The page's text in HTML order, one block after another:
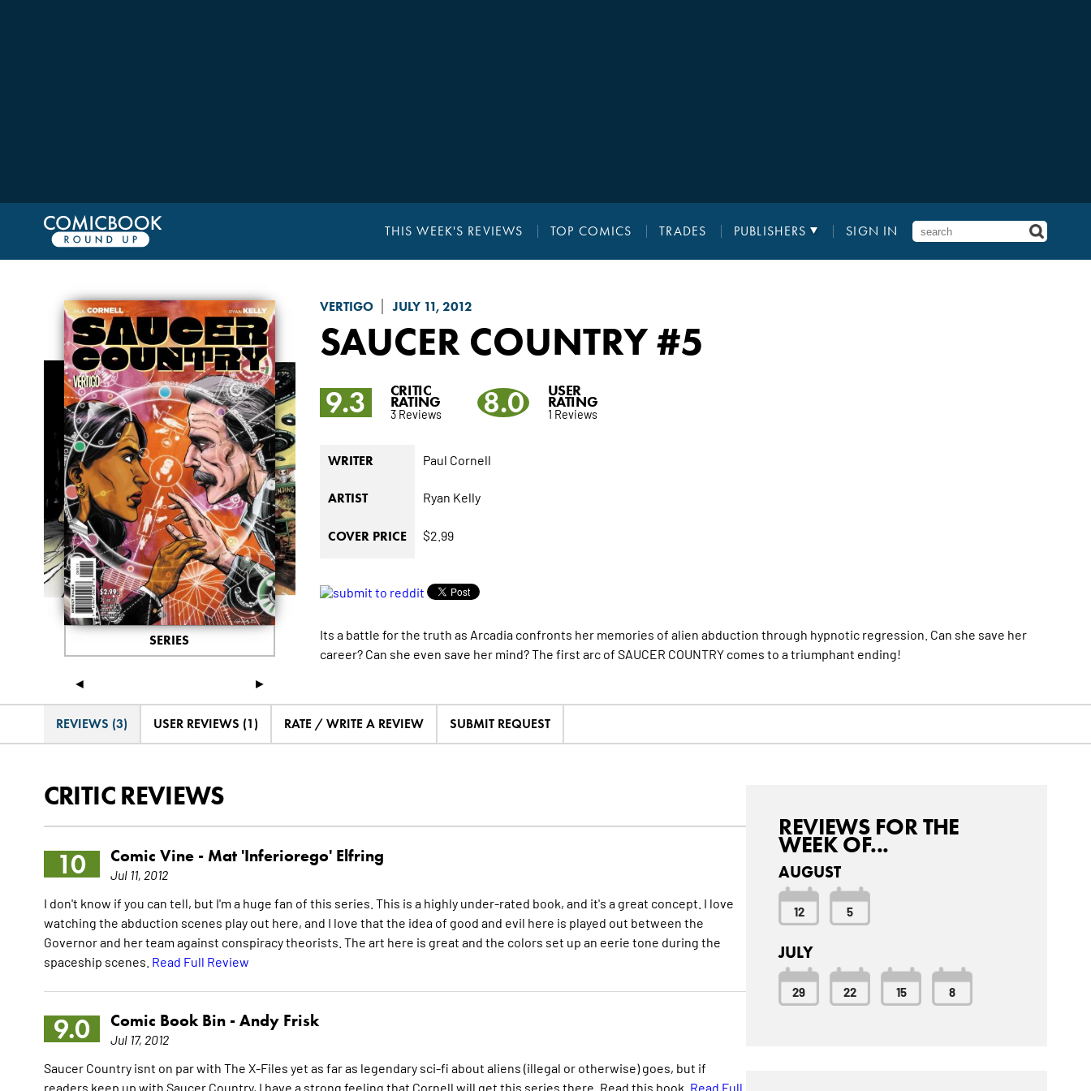
THIS WEEK'S REVIEWS TOP COMICS TRADES PUBLISHERS SIGN IN
VERTIGO JULY 11, 2012
SAUCER COUNTRY#5
◄ ►
SERIES
9.3 CRITIC
RATING
3 Reviews 8.0 USER
RATING
1 Reviews
WRITER Paul Cornell
ARTIST Ryan Kelly
COVER PRICE $2.99
Its a battle for the truth as Arcadia confronts her memories of alien abduction through hypnotic regression. Can she save her
career? Can she even save her mind? The first arc of SAUCER COUNTRY comes to a triumphant ending!
REVIEWS (3) USER REVIEWS (1) RATE / WRITE A REVIEW SUBMIT REQUEST
CRITIC REVIEWS
10 Comic Vine - Mat 'Inferiorego' Elfring
Jul 11, 2012
I don't know if you can tell, but I'm a huge fan of this series. This is a highly under-rated book, and it's a great concept. I love
watching the abduction scenes play out here, and I love that the idea of good and evil here is played out between the
Governor and her team against conspiracy theorists. The art here is great and the colors set up an eerie tone during the
spaceship scenes. Read Full Review
9.0 Comic Book Bin - Andy Frisk
Jul 17, 2012
Saucer Country isnt on par with The X-Files yet as far as legendary sci-fi about aliens (illegal or otherwise) goes, but if
readers keep up with Saucer Country, I have a strong feeling that Cornell will get this series there. Read this book. Read Full
REVIEWS FOR THE
WEEK OF...
AUGUST
12 5
JULY
29 22 15 8